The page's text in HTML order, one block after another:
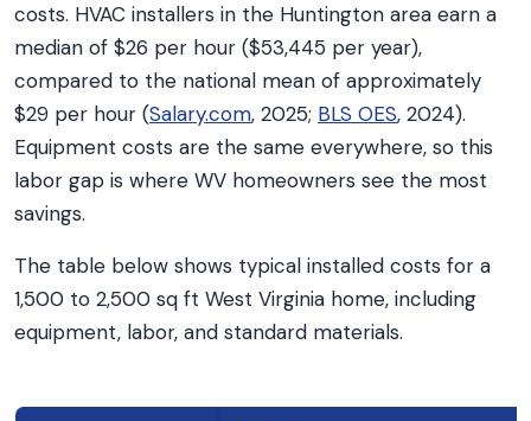
costs. HVAC installers in the Huntington area earn a
median of $26 per hour ($53,445 per year),
compared to the national mean of approximately
$29 per hour (Salary.com, 2025; BLS OES, 2024).
Equipment costs are the same everywhere, so this
labor gap is where WV homeowners see the most
savings.
The table below shows typical installed costs for a
1,500 to 2,500 sq ft West Virginia home, including
equipment, labor, and standard materials.